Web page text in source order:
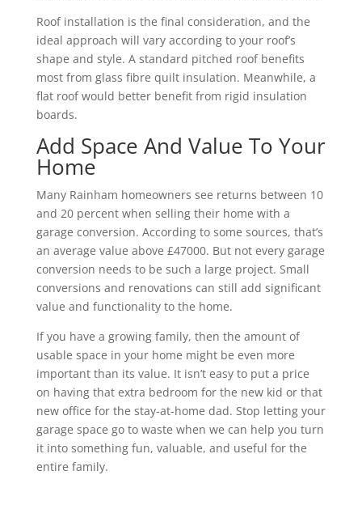
Roof installation is the final consideration, and the
ideal approach will vary according to your roof’s
shape and style. A standard pitched roof benefits
most from glass fibre quilt insulation. Meanwhile, a
flat roof would better benefit from rigid insulation
boards.
Add Space And Value To Your
Home
Many Rainham homeowners see returns between 10
and 20 percent when selling their home with a
garage conversion. According to some sources, that’s
an average value above £47000. But not every garage
conversion needs to be such a large project. Small
conversions and renovations can still add significant
value and functionality to the home.
If you have a growing family, then the amount of
usable space in your home might be even more
important than its value. It isn’t easy to put a price
on having that extra bedroom for the new kid or that
new office for the stay-at-home dad. Stop letting your
garage space go to waste when we can help you turn
it into something fun, valuable, and useful for the
entire family.